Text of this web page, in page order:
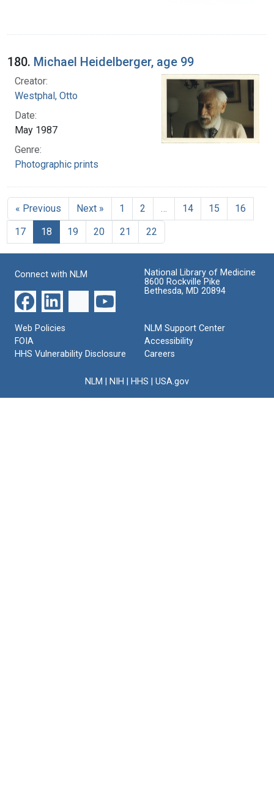
180. Michael Heidelberger, age 99
Creator:
Westphal, Otto
Date:
May 1987
Genre:
Photographic prints
« Previous Next » 1 2 … 14 15
16
17
18 19 20 21 22
Connect with NLM
National Library of Medicine
8600 Rockville Pike
Bethesda, MD 20894
Web Policies
FOIA
HHS Vulnerability Disclosure
NLM Support Center
Accessibility
Careers
NLM NIH HHS USA.gov